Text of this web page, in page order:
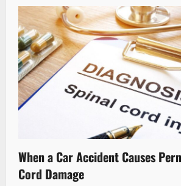
When a Car Accident Causes
Cord Damage